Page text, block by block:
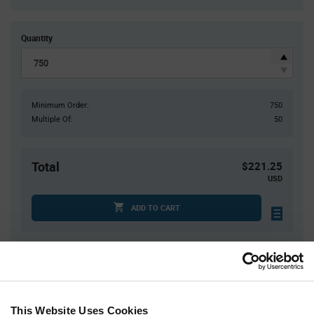
This Website Uses Cookies
Quantity
Minimum Order:
750
Multiple Of:
50
Total $221.25
USD
ADD TO CART
1,500
$0.29